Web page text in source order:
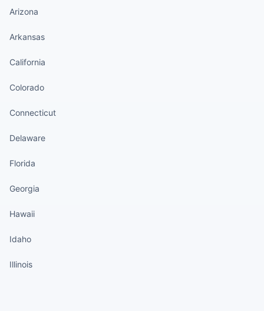
Arizona
Arkansas
California
Colorado
Connecticut
Delaware
Florida
Georgia
Hawaii
Idaho
Illinois